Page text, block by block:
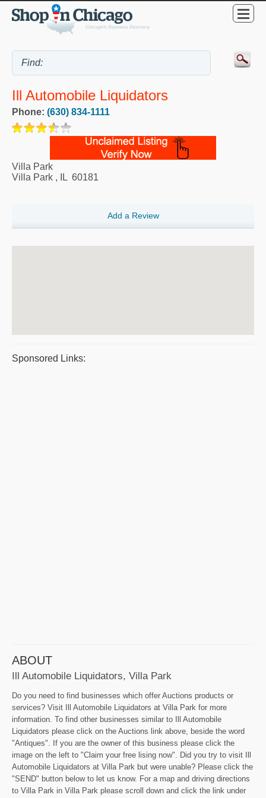
Ill Automobile Liquidators
Phone: (630) 834-1111
Villa Park
Villa Park , IL 60181
Add a Review
Sponsored Links:
ABOUT
Ill Automobile Liquidators, Villa Park
Do you need to find businesses which offer Auctions products or
services? Visit Ill Automobile Liquidators at Villa Park for more
information. To find other businesses similar to Ill Automobile
Liquidators please click on the Auctions link above, beside the word
"Antiques". If you are the owner of this business please click the
image on the left to "Claim your free lising now". Did you try to visit Ill
Automobile Liquidators at Villa Park but were unable? Please click the
"SEND" button below to let us know. For a map and driving directions
to Villa Park in Villa Park please scroll down and click the link under